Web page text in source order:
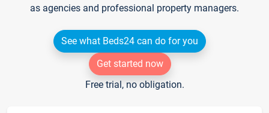
as agencies and professional property managers.
See what Beds24 can do for you
Get started now
Free trial, no obligation.